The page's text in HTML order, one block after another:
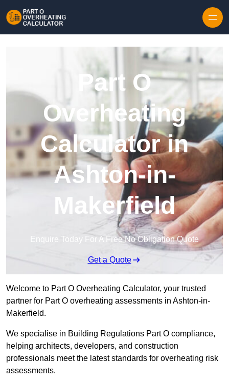
Part O
Overheating
Calculator in
Ashton-in-
Makerfield
Enquire Today For A Free No Obligation Quote
Get a Quote
Welcome to Part O Overheating Calculator, your trusted
partner for Part O overheating assessments in Ashton-in-
Makerfield.
We specialise in Building Regulations Part O compliance,
helping architects, developers, and construction
professionals meet the latest standards for overheating risk
assessments.